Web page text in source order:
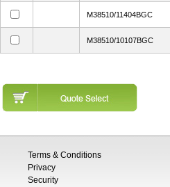
M38510/11404BGC
M38510/10107BGC
Terms & Conditions
Privacy
Security